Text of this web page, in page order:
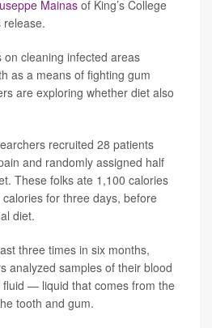
Mainas of King’s College
release.
on cleaning infected areas
as a means of fighting gum
are exploring whether diet also
recruited 28 patients
and randomly assigned half
These folks ate 1,100 calories
for three days, before
diet.
three times in six months,
analyzed samples of their blood
fluid — liquid that comes from the
tooth and gum.